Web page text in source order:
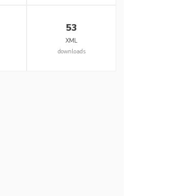
53
XML
downloads